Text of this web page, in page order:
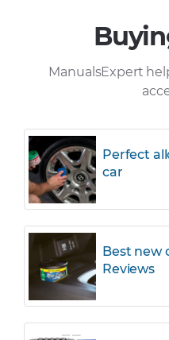
ManualsExpert
Perfect
car
Best new
Reviews